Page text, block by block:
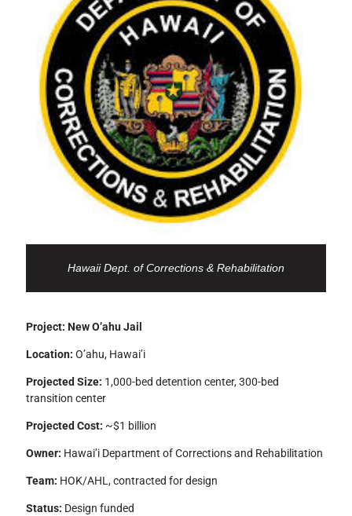
Hawaii Dept. of Corrections & Rehabilitation
Project: New O’ahu Jail
Location: O’ahu, Hawai’i
Projected Size: 1,000-bed detention center, 300-bed
transition center
Projected Cost: ~$1 billion
Owner: Hawai’i Department of Corrections and Rehabilitation
Team: HOK/AHL, contracted for design
Status: Design funded